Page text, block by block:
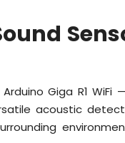
Giga R1 WiFi
acoustic